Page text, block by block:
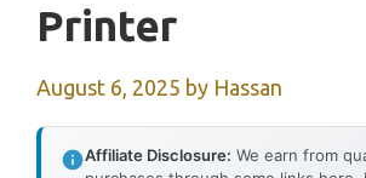
Printer
August 6, 2025 by Hassan
Affiliate Disclosure: We earn from